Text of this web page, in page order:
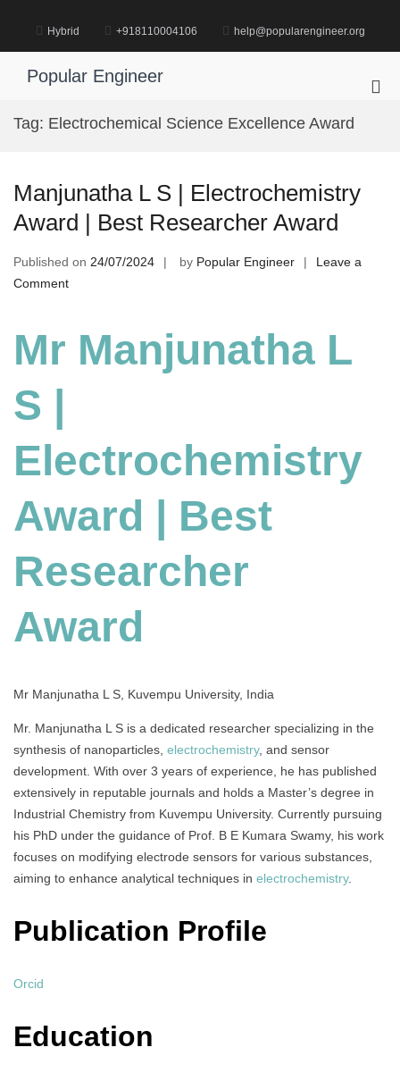
content
Hybrid +918110004106 help@popularengineer.org
Popular Engineer
Tag: Electrochemical Science Excellence Award
Manjunatha L S | Electrochemistry
Award | Best Researcher Award
Published on 24/07/2024 by Popular Engineer
Leave a
Commenton
Best
Researcher
Mr Manjunatha L
S |
Electrochemistry
Award | Best
Researcher
Award
Mr Manjunatha L S, Kuvempu University, India
Mr. Manjunatha L S is a dedicated researcher specializing in the
synthesis of nanoparticles, electrochemistry, and sensor
development. With over 3 years of experience, he has published
extensively in reputable journals and holds a Master’s degree in
Industrial Chemistry from Kuvempu University. Currently pursuing
his PhD under the guidance of Prof. B E Kumara Swamy, his work
focuses on modifying electrode sensors for various substances,
aiming to enhance analytical techniques in electrochemistry.
Publication Profile
Orcid
Education